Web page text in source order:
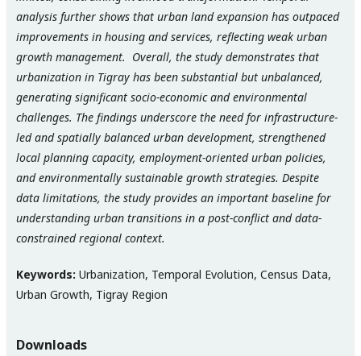
analysis further shows that urban land expansion has outpaced
improvements in housing and services, reflecting weak urban
growth management. Overall, the study demonstrates that
urbanization in Tigray has been substantial but unbalanced,
generating significant socio-economic and environmental
challenges. The findings underscore the need for infrastructure-
led and spatially balanced urban development, strengthened
local planning capacity, employment-oriented urban policies,
and environmentally sustainable growth strategies. Despite
data limitations, the study provides an important baseline for
understanding urban transitions in a post-conflict and data-
constrained regional context.
Keywords: Urbanization, Temporal Evolution, Census Data,
Urban Growth, Tigray Region
Downloads